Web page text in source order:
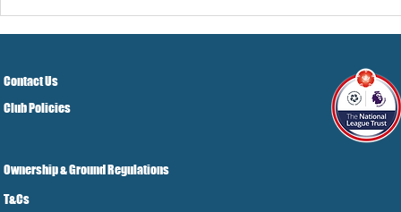
Contact Us
Club Policies
Ownership & Ground Regulations
T&Cs